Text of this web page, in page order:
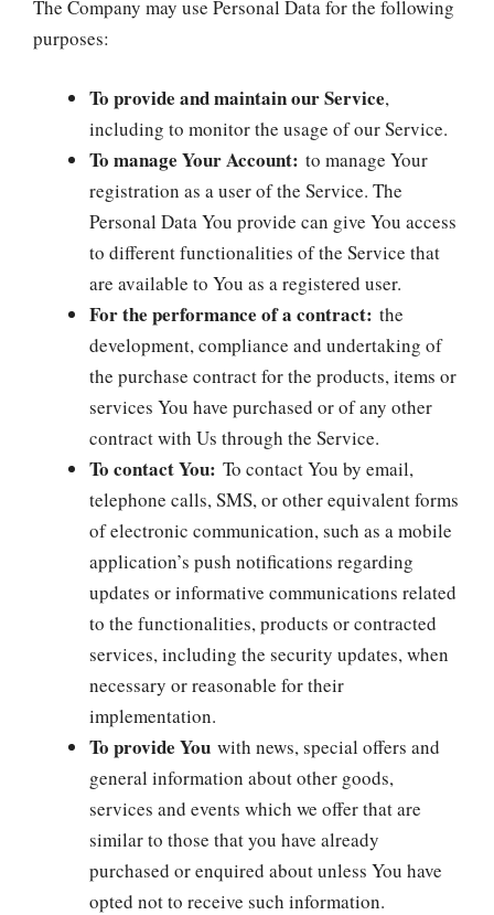
The Company may use Personal Data for the following
purposes:
To provide and maintain our Service,
including to monitor the usage of our Service.
To manage Your Account: to manage Your
registration as a user of the Service. The
Personal Data You provide can give You access
to different functionalities of the Service that
are available to You as a registered user.
For the performance of a contract: the
development, compliance and undertaking of
the purchase contract for the products, items or
services You have purchased or of any other
contract with Us through the Service.
To contact You: To contact You by email,
telephone calls, SMS, or other equivalent forms
of electronic communication, such as a mobile
application’s push notifications regarding
updates or informative communications related
to the functionalities, products or contracted
services, including the security updates, when
necessary or reasonable for their
implementation.
To provide You with news, special offers and
general information about other goods,
services and events which we offer that are
similar to those that you have already
purchased or enquired about unless You have
opted not to receive such information.